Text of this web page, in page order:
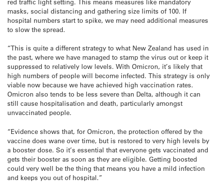
red traffic light setting. This means measures like mandatory
masks, social distancing and gathering size limits of 100. If
hospital numbers start to spike, we may need additional measures
to slow the spread.
“This is quite a different strategy to what New Zealand has used in
the past, where we have managed to stamp the virus out or keep it
suppressed to relatively low levels. With Omicron, it’s likely that
high numbers of people will become infected. This strategy is only
viable now because we have achieved high vaccination rates.
Omicron also tends to be less severe than Delta, although it can
still cause hospitalisation and death, particularly amongst
unvaccinated people.
“Evidence shows that, for Omicron, the protection offered by the
vaccine does wane over time, but is restored to very high levels by
a booster dose. So it’s essential that everyone gets vaccinated and
gets their booster as soon as they are eligible. Getting boosted
could very well be the thing that means you have a mild infection
and keeps you out of hospital.”